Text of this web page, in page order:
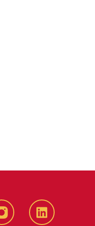
instagram LinkedIn